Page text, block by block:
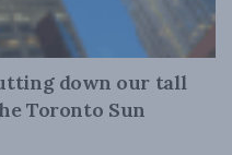
down our tall
Toronto Sun